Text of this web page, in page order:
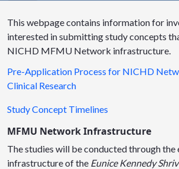
This webpage contains information for
interested in submitting study concepts
NICHD MFMU Network infrastructure.
Pre-Application Process for NICHD
Clinical Research
Study Concept Timelines
MFMU Network Infrastructure
The studies will be conducted through the
infrastructure of the Eunice Kennedy